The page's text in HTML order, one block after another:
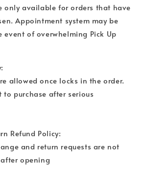
only available for orders that have
Appointment system may be
event of overwhelming Pick Up
allowed once locks in the order.
to purchase after serious
Refund Policy:
and return requests are not
opening